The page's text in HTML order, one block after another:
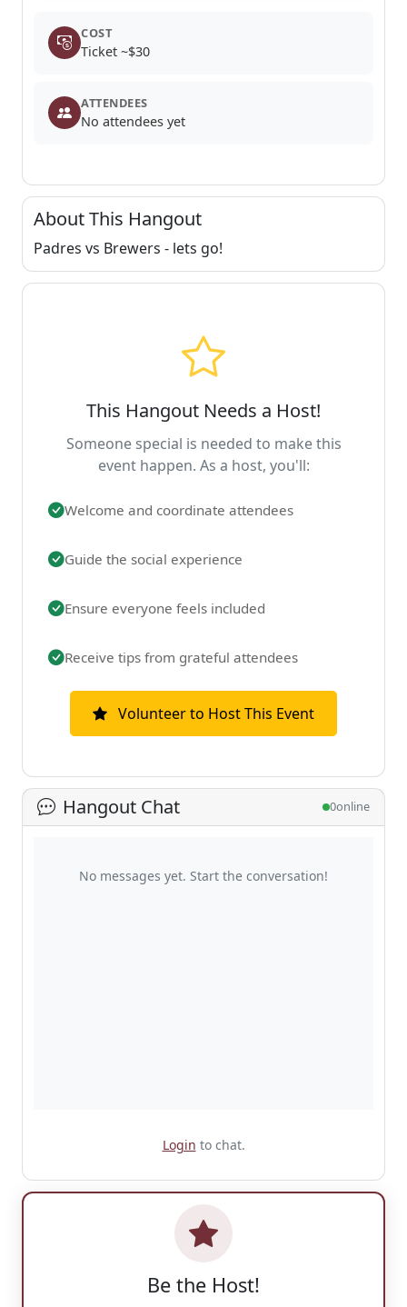
COST
Ticket ~$30
ATTENDEES
No attendees yet
About This Hangout
Padres vs Brewers - lets go!
This Hangout Needs a Host!
Someone special is needed to make this
event happen. As a host, you'll:
Welcome and coordinate attendees
Guide the social experience
Ensure everyone feels included
Receive tips from grateful attendees
Volunteer to Host This Event
Hangout Chat 0online
No messages yet. Start the conversation!
Login to chat.
Be the Host!